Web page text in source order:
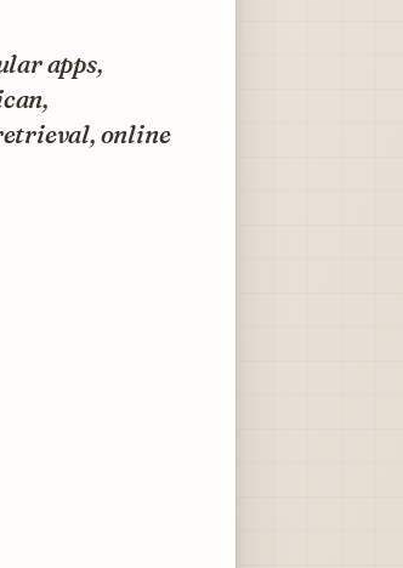
apps,
online